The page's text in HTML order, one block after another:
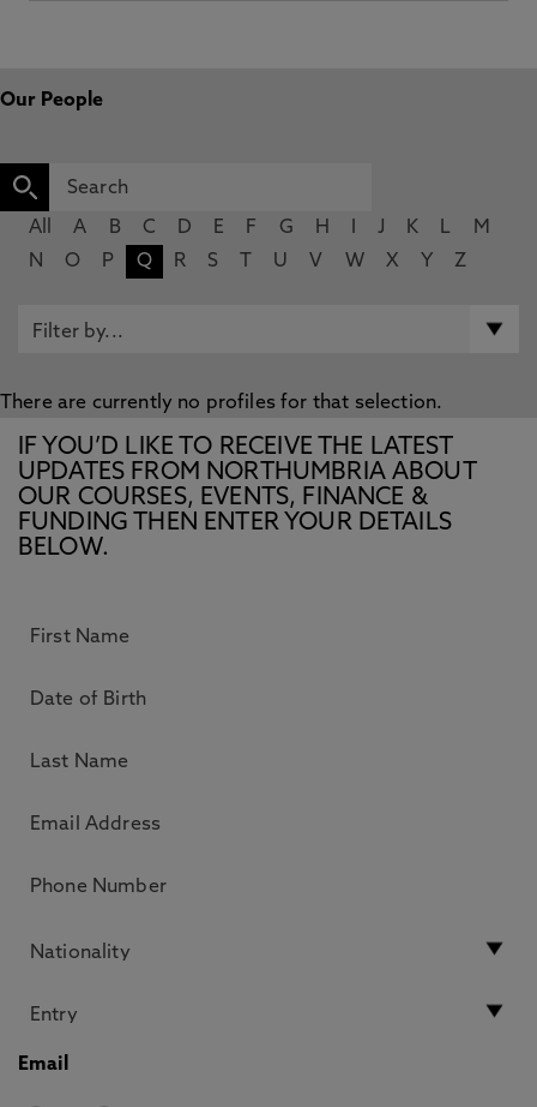
Our People
All A B C D E F G H J K L
M
N
O P Q R S U V W X Y Z
There are currently no profiles for that selection.
IF YOU’D LIKE TO RECEIVE THE LATEST
UPDATES FROM NORTHUMBRIA ABOUT
OUR COURSES, EVENTS, FINANCE &
FUNDING THEN ENTER YOUR DETAILS
BELOW.
Email